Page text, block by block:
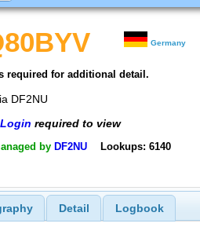
Germany
required for additional detail.
DF2NU
Login required to view
by DF2NU Lookups: 6140
Detail Logbook